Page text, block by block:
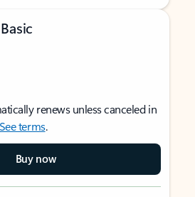
renews unless canceled in
See terms.
Buy now